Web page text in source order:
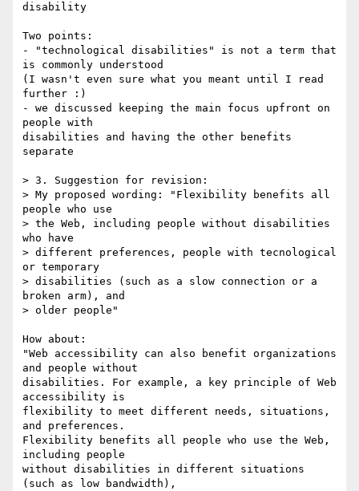
disability
Two points:
- "technological disabilities" is not a term that
is commonly understood
(I wasn't even sure what you meant until I read
further :)
- we discussed keeping the main focus upfront on
people with
disabilities and having the other benefits
separate
> 3. Suggestion for revision:
> My proposed wording: "Flexibility benefits all
people who use
> the Web, including people without disabilities
who have
> different preferences, people with tecnological
or temporary
> disabilities (such as a slow connection or a
broken arm), and
> older people"
How about:
"Web accessibility can also benefit organizations
and people without
disabilities. For example, a key principle of Web
accessibility is
flexibility to meet different needs, situations,
and preferences.
Flexibility benefits all people who use the Web,
including people
without disabilities in different situations
(such as low bandwidth),